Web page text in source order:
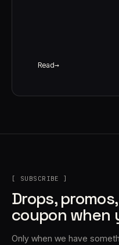
Read
[ SUBSCRIBE ]
Drops,
coupon when
Only when we have